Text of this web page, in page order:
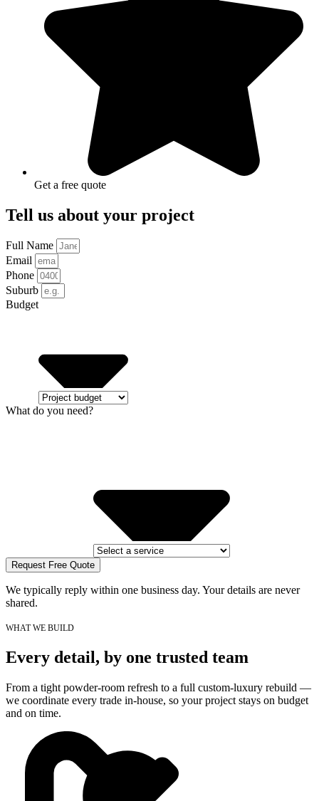
Get a free quote
Tell us about your project
Full Name
Email
Phone
Suburb
Budget
What do you need?
Request Free Quote
We typically reply within one business day. Your details are never
shared.
WHAT WE BUILD
Every detail, by one trusted team
From a tight powder-room refresh to a full custom-luxury rebuild —
we coordinate every trade in-house, so your project stays on budget
and on time.